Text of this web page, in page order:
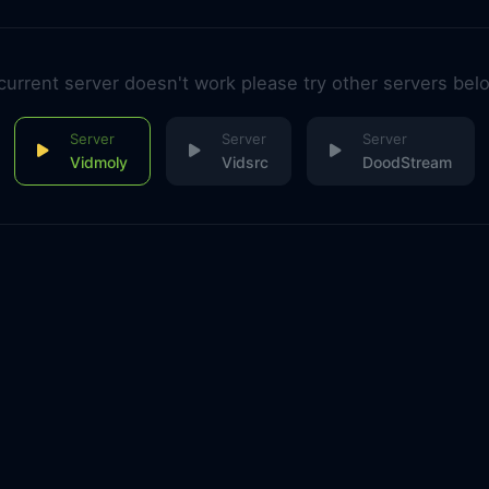
server doesn't work please try other servers
Vidmoly Vidsrc DoodStream